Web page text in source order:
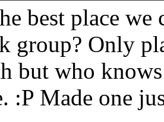
best place
group? Only
but who
:P Made one